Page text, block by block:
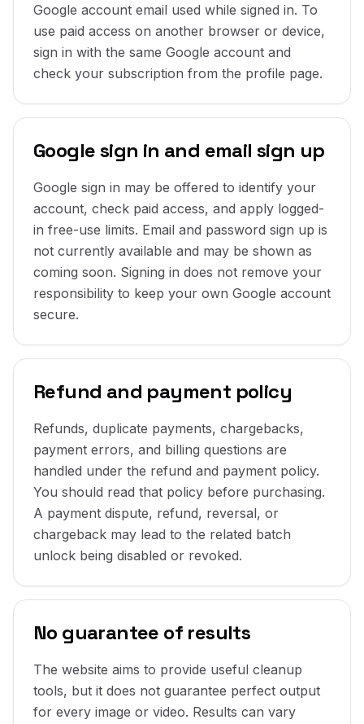
Google account email used while signed in. To
use paid access on another browser or device,
sign in with the same Google account and
check your subscription from the profile page.
Google sign in and email sign up
Google sign in may be offered to identify your
account, check paid access, and apply logged-
in free-use limits. Email and password sign up is
not currently available and may be shown as
coming soon. Signing in does not remove your
responsibility to keep your own Google account
secure.
Refund and payment policy
Refunds, duplicate payments, chargebacks,
payment errors, and billing questions are
handled under the refund and payment policy.
You should read that policy before purchasing.
A payment dispute, refund, reversal, or
chargeback may lead to the related batch
unlock being disabled or revoked.
No guarantee of results
The website aims to provide useful cleanup
tools, but it does not guarantee perfect output
for every image or video. Results can vary